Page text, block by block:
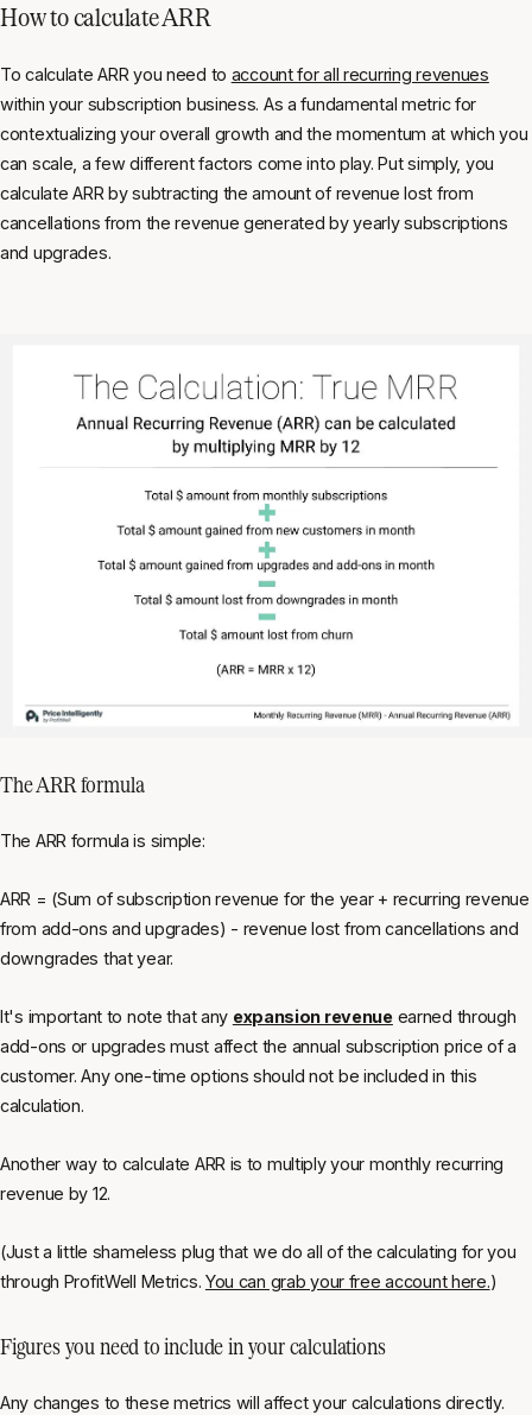
How to calculate ARR
To calculate ARR you need to account for all recurring revenues
within your subscription business. As a fundamental metric for
contextualizing your overall growth and the momentum at which you
can scale, a few different factors come into play. Put simply, you
calculate ARR by subtracting the amount of revenue lost from
cancellations from the revenue generated by yearly subscriptions
and upgrades.
The ARR formula
The ARR formula is simple:
ARR = (Sum of subscription revenue for the year + recurring revenue
from add-ons and upgrades) - revenue lost from cancellations and
downgrades that year.
It's important to note that any expansion revenue earned through
add-ons or upgrades must affect the annual subscription price of a
customer. Any one-time options should not be included in this
calculation.
Another way to calculate ARR is to multiply your monthly recurring
revenue by 12.
(Just a little shameless plug that we do all of the calculating for you
through ProfitWell Metrics. You can grab your free account here.)
Figures you need to include in your calculations
Any changes to these metrics will affect your calculations directly.